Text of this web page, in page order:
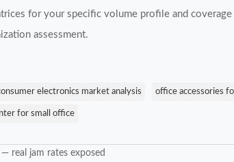
for your specific volume profile and
assessment.
electronics market analysis office accessories
for small office
real jam rates exposed